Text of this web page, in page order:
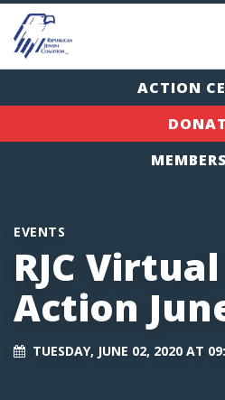
ACTION
EVENTS
RJC
Action
TUESDAY, JUNE 02, 2020 AT